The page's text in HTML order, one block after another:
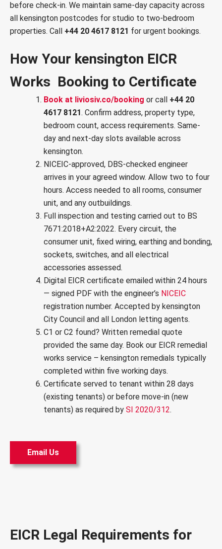
before check-in. We maintain same-day capacity across
all kensington postcodes for studio to two-bedroom
properties. Call +44 20 4617 8121 for urgent bookings.
How Your kensington EICR
Works Booking to Certificate
Book at liviosiv.co/booking or call +44 20
4617 8121. Confirm address, property type,
bedroom count, access requirements. Same-
day and next-day slots available across
kensington.
NICEIC-approved, DBS-checked engineer
arrives in your agreed window. Allow two to four
hours. Access needed to all rooms, consumer
unit, and any outbuildings.
Full inspection and testing carried out to BS
7671:2018+A2:2022. Every circuit, the
consumer unit, fixed wiring, earthing and bonding,
sockets, switches, and all electrical
accessories assessed.
Digital EICR certificate emailed within 24 hours
— signed PDF with the engineer’s NICEIC
registration number. Accepted by kensington
City Council and all London letting agents.
C1 or C2 found? Written remedial quote
provided the same day. Book our EICR remedial
works service – kensington remedials typically
completed within five working days.
Certificate served to tenant within 28 days
(existing tenants) or before move-in (new
tenants) as required by SI 2020/312.
Email Us
EICR Legal Requirements for